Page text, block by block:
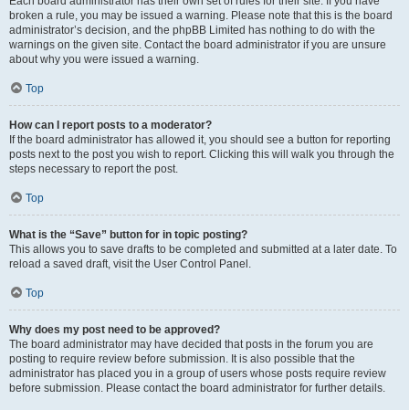
broken a rule, you may be issued a warning. Please note that this is the board
administrator’s decision, and the phpBB Limited has nothing to do with the
warnings on the given site. Contact the board administrator if you are unsure
about why you were issued a warning.
Top
How can I report posts to a moderator?
If the board administrator has allowed it, you should see a button for reporting
posts next to the post you wish to report. Clicking this will walk you through the
steps necessary to report the post.
Top
What is the “Save” button for in topic posting?
This allows you to save drafts to be completed and submitted at a later date. To
reload a saved draft, visit the User Control Panel.
Top
Why does my post need to be approved?
The board administrator may have decided that posts in the forum you are
posting to require review before submission. It is also possible that the
administrator has placed you in a group of users whose posts require review
before submission. Please contact the board administrator for further details.